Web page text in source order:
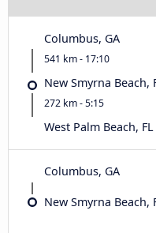
Columbus, GA
541 km - 17:10
New Smyrna Beach,
272 km - 5:15
West Palm Beach, FL
Columbus, GA
New Smyrna Beach,